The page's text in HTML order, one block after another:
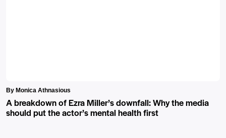
By Monica Athnasious
A breakdown of Ezra Miller’s downfall: Why the media
should put the actor’s mental health first